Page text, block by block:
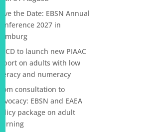
Save the Date: EBSN Annual
Conference 2027 in
Hamburg
OECD to launch new PIAAC
report on adults with low
literacy and numeracy
From consultation to
advocacy: EBSN and EAEA
policy package on adult
learning